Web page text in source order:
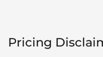
Pricing